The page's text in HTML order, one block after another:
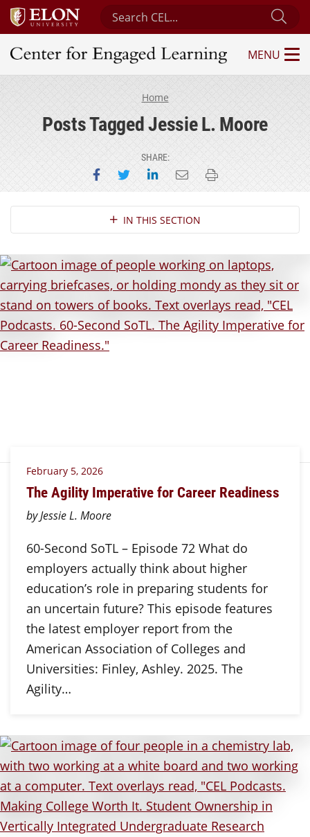
Search Center for Engaged Learning
Center for Engaged Learning
MENU
Home
Posts Tagged Jessie L. Moore
SHARE:
Share on Facebook
Share on Twitter
Share on LinkedIn
Email this page
Print this page
Section NavigationIN THIS SECTION
February 5, 2026
The Agility Imperative for Career Readiness
by Jessie L. Moore
60-Second SoTL – Episode 72 What do
employers actually think about higher
education’s role in preparing students for
an uncertain future? This episode features
the latest employer report from the
American Association of Colleges and
Universities: Finley, Ashley. 2025. The
Agility…